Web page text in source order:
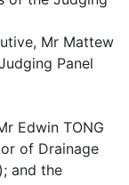
Mr Mattew
Panel